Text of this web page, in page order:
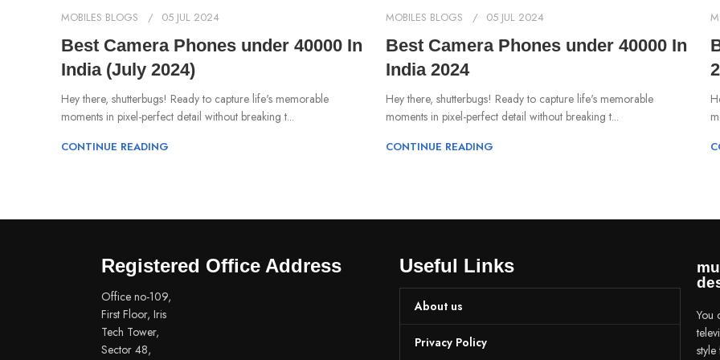
MOBILES BLOGS 05 JUL 2024
Best Camera Phones under 40000 In
India (July 2024)
Hey there, shutterbugs! Ready to capture life's memorable
moments in pixel-perfect detail without breaking t...
CONTINUE READING
MOBILES BLOGS 05 JUL 2024
Best Camera Phones under 40000 In
India 2024
Hey there, shutterbugs! Ready to capture life's memorable
moments in pixel-perfect detail without breaking t...
CONTINUE READING
Registered Office Address
Office no-109,
First Floor, Iris
Tech Tower,
Sector 48,
Useful Links
About us
Privacy Policy
You